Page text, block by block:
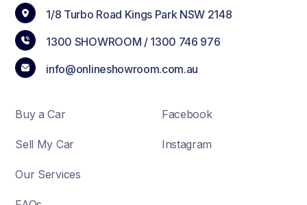
1/8 Turbo Road Kings Park NSW 2148
1300 SHOWROOM / 1300 746 976
info@onlineshowroom.com.au
Buy a Car
Sell My Car
Our Services
Facebook
Instagram